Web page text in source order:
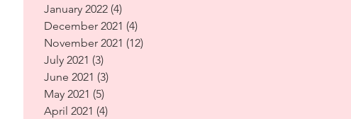
January 2022 (4)
December 2021 (4)
November 2021 (12)
July 2021 (3)
June 2021 (3)
May 2021 (5)
April 2021 (4)